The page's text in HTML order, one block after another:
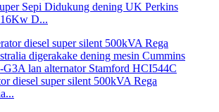
Sepi Didukung dening UK Perkins
D...
diesel super silent 500kVA Rega